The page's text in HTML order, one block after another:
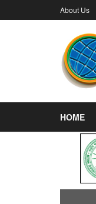
About Us
HOME